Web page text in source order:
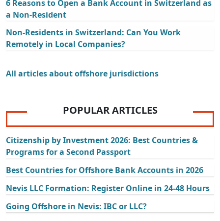
6 Reasons to Open a Bank Account in Switzerland as
a Non-Resident
Non-Residents in Switzerland: Can You Work
Remotely in Local Companies?
All articles about offshore jurisdictions
POPULAR ARTICLES
Citizenship by Investment 2026: Best Countries &
Programs for a Second Passport
Best Countries for Offshore Bank Accounts in 2026
Nevis LLC Formation: Register Online in 24-48 Hours
Going Offshore in Nevis: IBC or LLC?